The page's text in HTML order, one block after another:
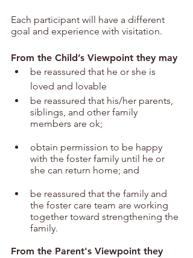
Each participant will have a different
goal and experience with visitation.
From the Child’s Viewpoint they may
be reassured that he or she is
loved and lovable
be reassured that his/her parents,
siblings, and other family
members are ok;
obtain permission to be happy
with the foster family until he or
she can return home; and
be reassured that the family and
the foster care team are working
together toward strengthening the
family.
From the Parent's Viewpoint they